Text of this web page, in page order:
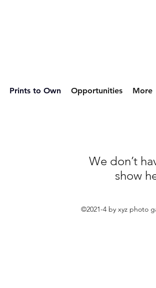
Prints to Own Opportunities More
We don’t
show
©2021-4 by xyz photo